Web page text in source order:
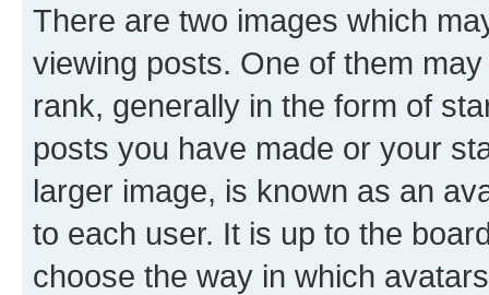
There are two images which
viewing posts. One of them
rank, generally in the form of
posts you have made or your
larger image, is known as an
to each user. It is up to the
choose the way in which